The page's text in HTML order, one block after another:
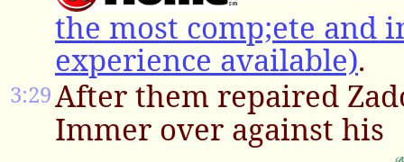
the most comp;ete and
experience available).
3:29After them repaired
Immer over against his